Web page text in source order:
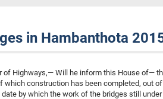
in Hambanthota
Highways,— Will he inform this House of—
construction has been completed, out
by which the work of the bridges still